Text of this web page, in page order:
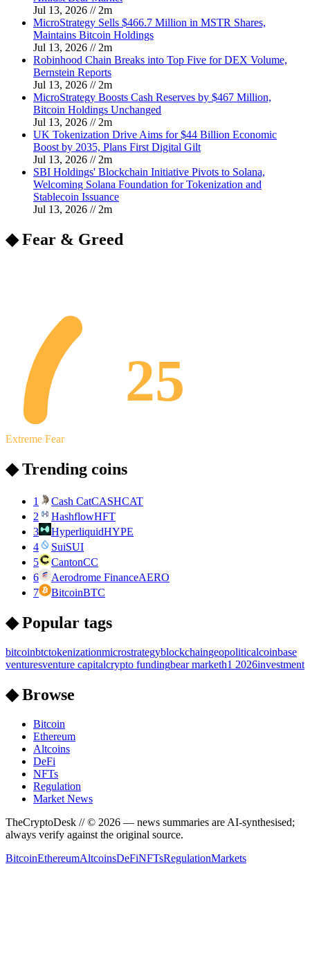
Jul 13, 2026 // 2m
MicroStrategy Sells $466.7 Million in MSTR Shares,
Maintains Bitcoin Holdings
Jul 13, 2026 // 2m
Robinhood Chain Breaks into Top Five for DEX Volume,
Bernstein Reports
Jul 13, 2026 // 2m
MicroStrategy Boosts Cash Reserves by $467 Million,
Bitcoin Holdings Unchanged
Jul 13, 2026 // 2m
UK Tokenization Drive Aims for $44 Billion Economic
Boost by 2035, Plans First Digital Gilt
Jul 13, 2026 // 2m
SBI Holdings' Blockchain Initiative Pivots to Solana,
Welcoming Solana Foundation for Tokenization and
Stablecoin Issuance
Jul 13, 2026 // 2m
◆ Fear & Greed
25
Extreme Fear
◆ Trending coins
1 Cash CatCASHCAT
2
HashflowHFT
3
HyperliquidHYPE
4
SuiSUI
5
CantonCC
6
Aerodrome FinanceAERO
7
BitcoinBTC
◆ Popular tags
bitcoinbtctokenizationmicrostrategyblockchaingeopoliticalcoinbase
venturesventure capitalcrypto fundingbear marketh1 2026investment
◆ Browse
Bitcoin
Ethereum
Altcoins
DeFi
NFTs
Regulation
Market News
TheCryptoDesk // © 2026 — news summaries are AI-synthesised;
always verify against the original source.
BitcoinEthereumAltcoinsDeFiNFTsRegulationMarkets